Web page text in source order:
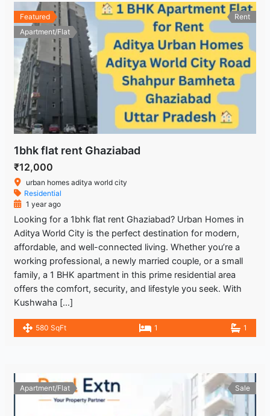
Featured
Apartment/Flat
Rent
1bhk flat rent Ghaziabad
₹12,000
urban homes aditya world city
Residential
1 year ago
Looking for a 1bhk flat rent Ghaziabad? Urban Homes in
Aditya World City is the perfect destination for modern,
affordable, and well-connected living. Whether you’re a
working professional, a newly married couple, or a small
family, a 1 BHK apartment in this prime residential area
offers the comfort, security, and lifestyle you seek. With
Kushwaha […]
580 SqFt 1 1
Apartment/Flat Sale